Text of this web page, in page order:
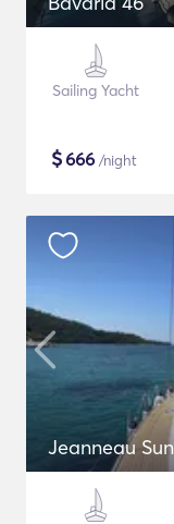
Sailing Yacht
$666 /night
Jeanneau